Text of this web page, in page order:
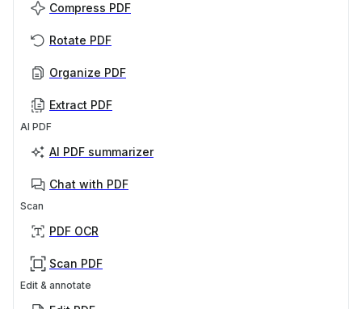
Compress PDF
Rotate PDF
Organize PDF
Extract PDF
AI PDF
AI PDF summarizer
Chat with PDF
Scan
PDF OCR
Scan PDF
Edit & annotate